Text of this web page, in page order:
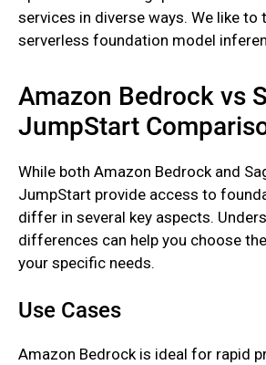
services in diverse ways. We like to
serverless foundation model
Amazon Bedrock vs
JumpStart
While both Amazon Bedrock and
JumpStart provide access to
differ in several key aspects.
differences can help you choose
your specific needs.
Use Cases
Amazon Bedrock is ideal for rapid